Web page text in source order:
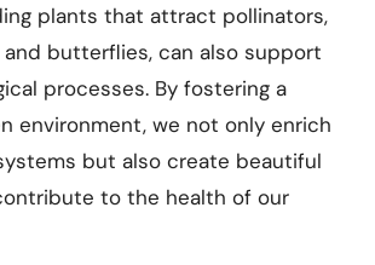
plants that attract pollinators,
butterflies, can also support
processes. By fostering a
environment, we not only enrich
but also create beautiful
to the health of our